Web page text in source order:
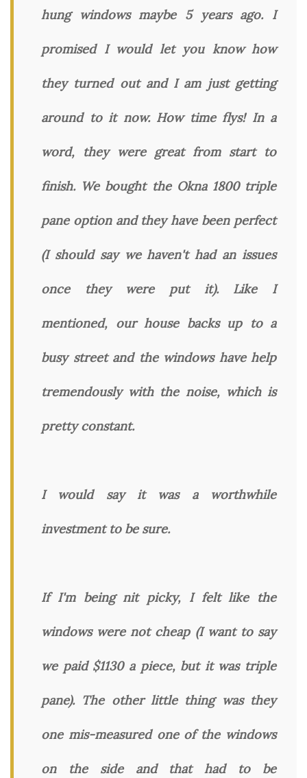
hung windows maybe 5 years ago. I
promised I would let you know how
they turned out and I am just getting
around to it now. How time flys! In a
word, they were great from start to
finish. We bought the Okna 1800 triple
pane option and they have been perfect
(I should say we haven't had an issues
once they were put it). Like I
mentioned, our house backs up to a
busy street and the windows have help
tremendously with the noise, which is
pretty constant.
I would say it was a worthwhile
investment to be sure.
If I'm being nit picky, I felt like the
windows were not cheap (I want to say
we paid $1130 a piece, but it was triple
pane). The other little thing was they
one mis-measured one of the windows
on the side and that had to be